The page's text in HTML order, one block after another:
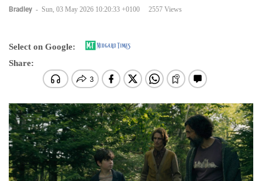
Bradley - Sun, 03 May 2026 10:20:33 +0100 2557 Views
Select on Google:
Share: